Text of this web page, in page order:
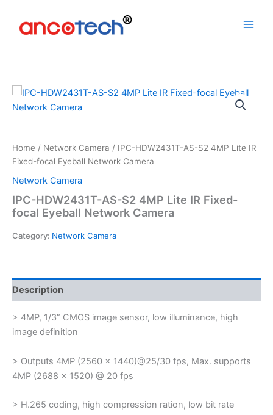
content
Home / Network Camera / IPC-HDW2431T-AS-S2 4MP Lite IR
Fixed-focal Eyeball Network Camera
Network Camera
IPC-HDW2431T-AS-S2 4MP Lite IR Fixed-
focal Eyeball Network Camera
Category: Network Camera
Description
> 4MP, 1/3” CMOS image sensor, low illuminance, high
image definition
> Outputs 4MP (2560 × 1440)@25/30 fps, Max. supports
4MP (2688 × 1520) @ 20 fps
> H.265 coding, high compression ration, low bit rate